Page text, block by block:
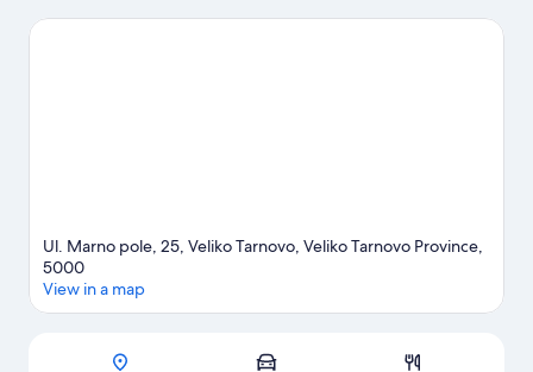
Ul. Marno pole, 25, Veliko Tarnovo, Veliko Tarnovo Province,
5000
View in a map